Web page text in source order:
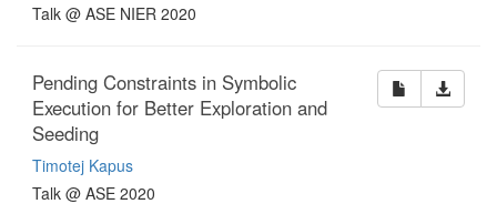
Talk @ ASE NIER 2020
Pending Constraints in Symbolic
Execution for Better Exploration and
Seeding
Timotej Kapus
Talk @ ASE 2020